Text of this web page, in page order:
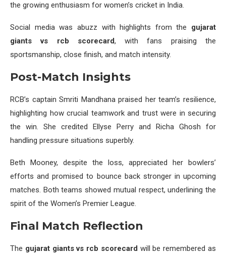
the growing enthusiasm for women’s cricket in India.
Social media was abuzz with highlights from the gujarat
giants vs rcb scorecard, with fans praising the
sportsmanship, close finish, and match intensity.
Post-Match Insights
RCB’s captain Smriti Mandhana praised her team’s resilience,
highlighting how crucial teamwork and trust were in securing
the win. She credited Ellyse Perry and Richa Ghosh for
handling pressure situations superbly.
Beth Mooney, despite the loss, appreciated her bowlers’
efforts and promised to bounce back stronger in upcoming
matches. Both teams showed mutual respect, underlining the
spirit of the Women’s Premier League.
Final Match Reflection
The gujarat giants vs rcb scorecard will be remembered as